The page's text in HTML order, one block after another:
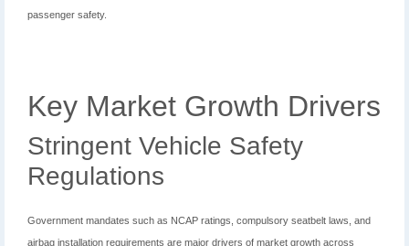
passenger safety.
Key Market Growth Drivers
Stringent Vehicle Safety
Regulations
Government mandates such as NCAP ratings, compulsory seatbelt laws, and
airbag installation requirements are major drivers of market growth across